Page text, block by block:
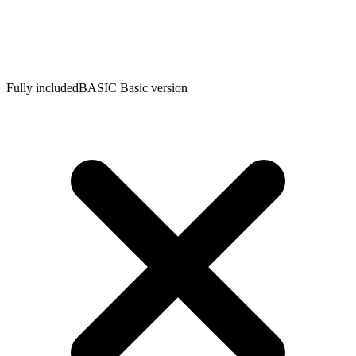
Fully includedBASIC Basic version